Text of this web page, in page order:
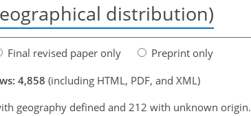
distribution)
Final revised paper only
Preprint only
4,858 (including HTML, PDF, and XML)
geography defined and 212 with unknown origin.